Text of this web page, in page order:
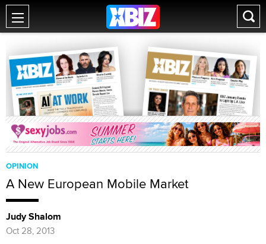
OPINION
A New European Mobile Market
Judy Shalom
Oct 28, 2013